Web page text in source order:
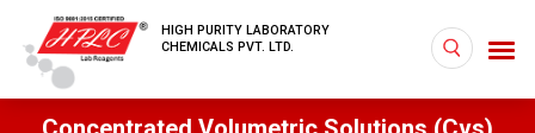
HIGH PURITY LABORATORY
CHEMICALS PVT. LTD.